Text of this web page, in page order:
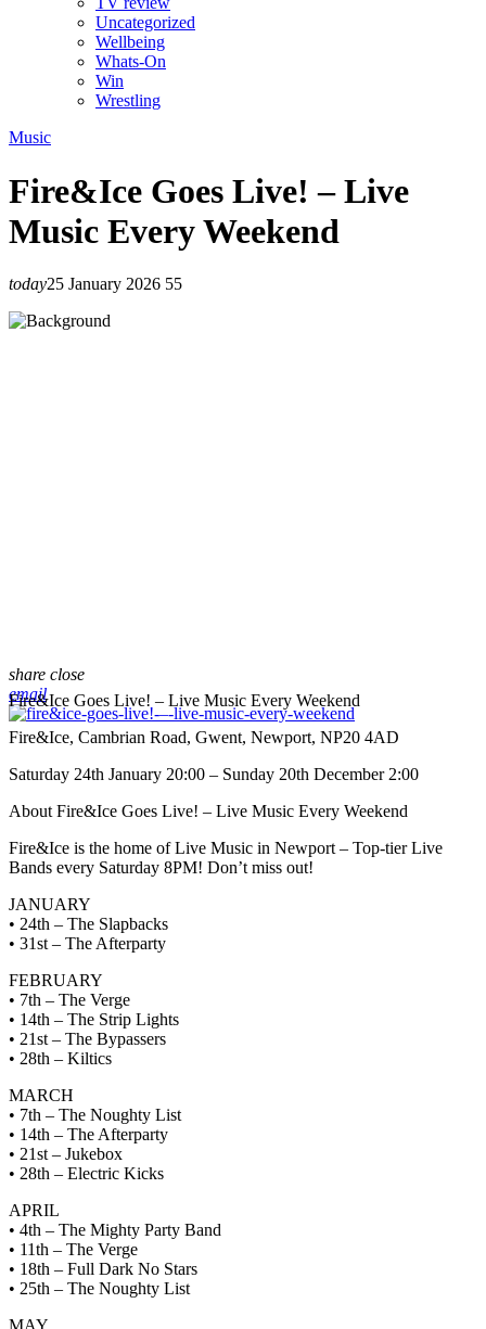
Uncategorized
Wellbeing
Whats-On
Win
Wrestling
Music
Fire&Ice Goes Live! – Live
Music Every Weekend
today25 January 2026 55
share close
email
Fire&Ice Goes Live! – Live Music Every Weekend
Fire&Ice, Cambrian Road, Gwent, Newport, NP20 4AD
Saturday 24th January 20:00 – Sunday 20th December 2:00
About Fire&Ice Goes Live! – Live Music Every Weekend
Fire&Ice is the home of Live Music in Newport – Top-tier Live
Bands every Saturday 8PM! Don’t miss out!
JANUARY
• 24th – The Slapbacks
• 31st – The Afterparty
FEBRUARY
• 7th – The Verge
• 14th – The Strip Lights
• 21st – The Bypassers
• 28th – Kiltics
MARCH
• 7th – The Noughty List
• 14th – The Afterparty
• 21st – Jukebox
• 28th – Electric Kicks
APRIL
• 4th – The Mighty Party Band
• 11th – The Verge
• 18th – Full Dark No Stars
• 25th – The Noughty List